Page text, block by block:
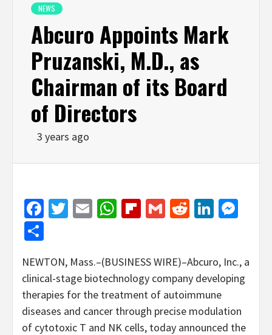
NEWS
Abcuro Appoints Mark
Pruzanski, M.D., as
Chairman of its Board
of Directors
3 years ago
Facebook
Twitter
EmailWhatsApp
Flipboard
GmailReddit
NEWTON, Mass.–(BUSINESS WIRE)–Abcuro, Inc., a
clinical-stage biotechnology company developing
therapies for the treatment of autoimmune
diseases and cancer through precise modulation
of cytotoxic T and NK cells, today announced the